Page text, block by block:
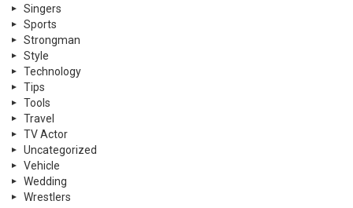
Singers
Sports
Strongman
Style
Technology
Tips
Tools
Travel
TV Actor
Uncategorized
Vehicle
Wedding
Wrestlers